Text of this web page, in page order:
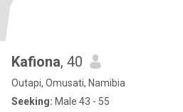
Kafiona, 40
Outapi, Omusati, Namibia
Seeking: Male 43 - 55